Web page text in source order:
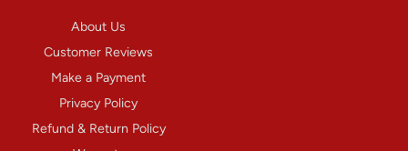
About Us
Customer Reviews
Make a Payment
Privacy Policy
Refund & Return Policy